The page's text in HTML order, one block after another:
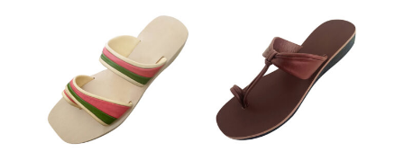
₹680.00
₹580.00